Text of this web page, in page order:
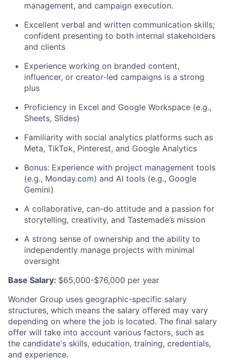
management, and campaign execution.
Excellent verbal and written communication skills;
confident presenting to both internal stakeholders
and clients
Experience working on branded content,
influencer, or creator-led campaigns is a strong
plus
Proficiency in Excel and Google Workspace (e.g.,
Sheets, Slides)
Familiarity with social analytics platforms such as
Meta, TikTok, Pinterest, and Google Analytics
Bonus: Experience with project management tools
(e.g., Monday.com) and AI tools (e.g., Google
Gemini)
A collaborative, can-do attitude and a passion for
storytelling, creativity, and Tastemade’s mission
A strong sense of ownership and the ability to
independently manage projects with minimal
oversight
Base Salary: $65,000-$76,000 per year
Wonder Group uses geographic-specific salary
structures, which means the salary offered may vary
depending on where the job is located. The final salary
offer will take into account various factors, such as
the candidate's skills, education, training, credentials,
and experience.